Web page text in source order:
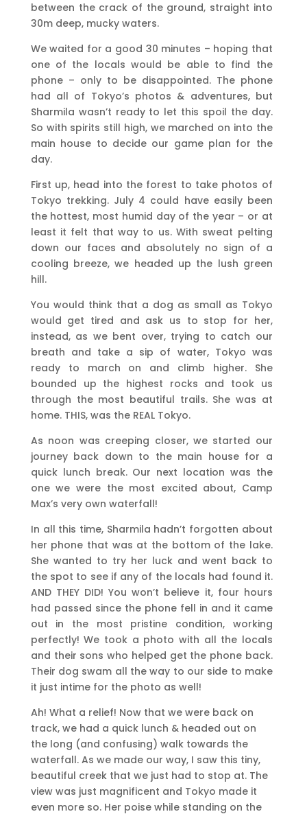
between the crack of the ground, straight into
30m deep, mucky waters.
We waited for a good 30 minutes – hoping that
one of the locals would be able to find the
phone – only to be disappointed. The phone
had all of Tokyo’s photos & adventures, but
Sharmila wasn’t ready to let this spoil the day.
So with spirits still high, we marched on into the
main house to decide our game plan for the
day.
First up, head into the forest to take photos of
Tokyo trekking. July 4 could have easily been
the hottest, most humid day of the year – or at
least it felt that way to us. With sweat pelting
down our faces and absolutely no sign of a
cooling breeze, we headed up the lush green
hill.
You would think that a dog as small as Tokyo
would get tired and ask us to stop for her,
instead, as we bent over, trying to catch our
breath and take a sip of water, Tokyo was
ready to march on and climb higher. She
bounded up the highest rocks and took us
through the most beautiful trails. She was at
home. THIS, was the REAL Tokyo.
As noon was creeping closer, we started our
journey back down to the main house for a
quick lunch break. Our next location was the
one we were the most excited about, Camp
Max’s very own waterfall!
In all this time, Sharmila hadn’t forgotten about
her phone that was at the bottom of the lake.
She wanted to try her luck and went back to
the spot to see if any of the locals had found it.
AND THEY DID! You won’t believe it, four hours
had passed since the phone fell in and it came
out in the most pristine condition, working
perfectly! We took a photo with all the locals
and their sons who helped get the phone back.
Their dog swam all the way to our side to make
it just intime for the photo as well!
Ah! What a relief! Now that we were back on
track, we had a quick lunch & headed out on
the long (and confusing) walk towards the
waterfall. As we made our way, I saw this tiny,
beautiful creek that we just had to stop at. The
view was just magnificent and Tokyo made it
even more so. Her poise while standing on the